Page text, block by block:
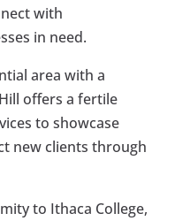
with
in need.
area with a
offers a fertile
to showcase
new clients through
to Ithaca College,